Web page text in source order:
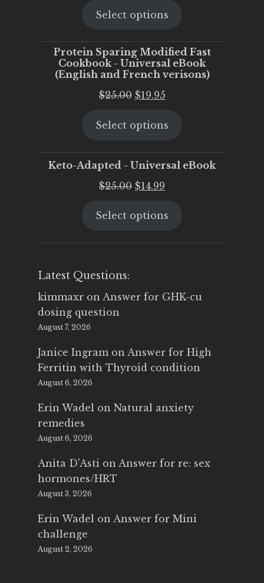
was:
is:
Select options
Protein Sparing Modified Fast
Cookbook - Universal eBook
(English and French verisons)
$25.00 Original
was:
$19.95Current
is:
Select options
Keto-Adapted - Universal eBook
$25.00 Original
was:
$14.99
is:
Select options
Latest Questions:
kimmaxr on Answer for GHK-cu
dosing question
August 7, 2026
Janice Ingram on Answer for High
Ferritin with Thyroid condition
August 6, 2026
Erin Wadel on Natural anxiety
remedies
August 6, 2026
Anita D'Asti on Answer for re: sex
hormones/HRT
August 3, 2026
Erin Wadel on Answer for Mini
challenge
August 2, 2026